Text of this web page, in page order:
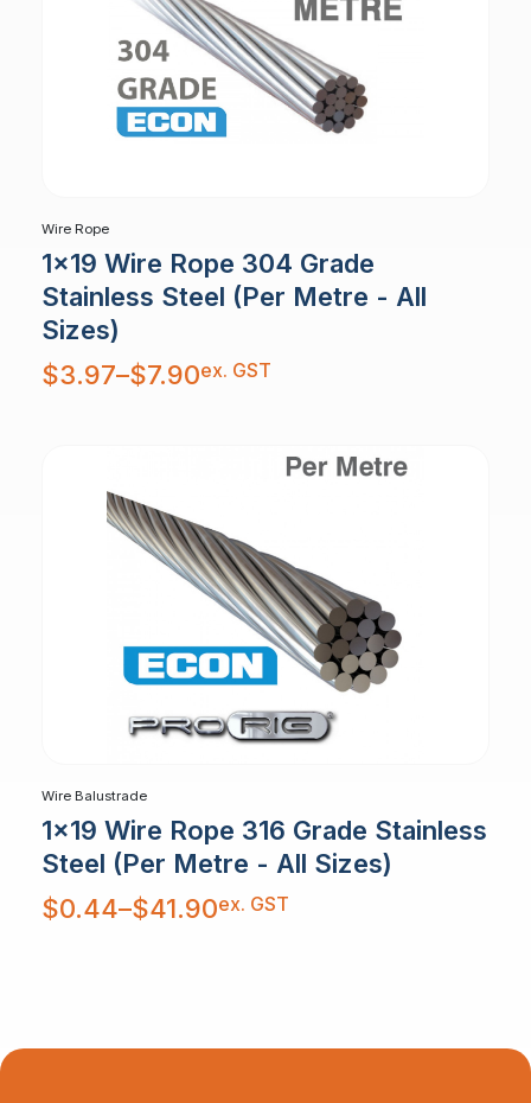
Wire Rope
1x19 Wire Rope 304 Grade
Stainless Steel (Per Metre - All
Sizes)
$3.97–$7.90
Price
range:
$3.97
ex. GST
Wire Balustrade
1x19 Wire Rope 316 Grade Stainless
Steel (Per Metre - All Sizes)
$0.44–$41.90
Price
range:
$0.44
ex. GST